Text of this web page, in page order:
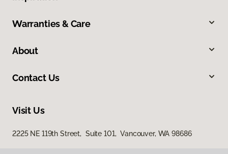
Warranties & Care
About
Contact Us
Visit Us
2225 NE 119th Street, Suite 101, Vancouver, WA 98686